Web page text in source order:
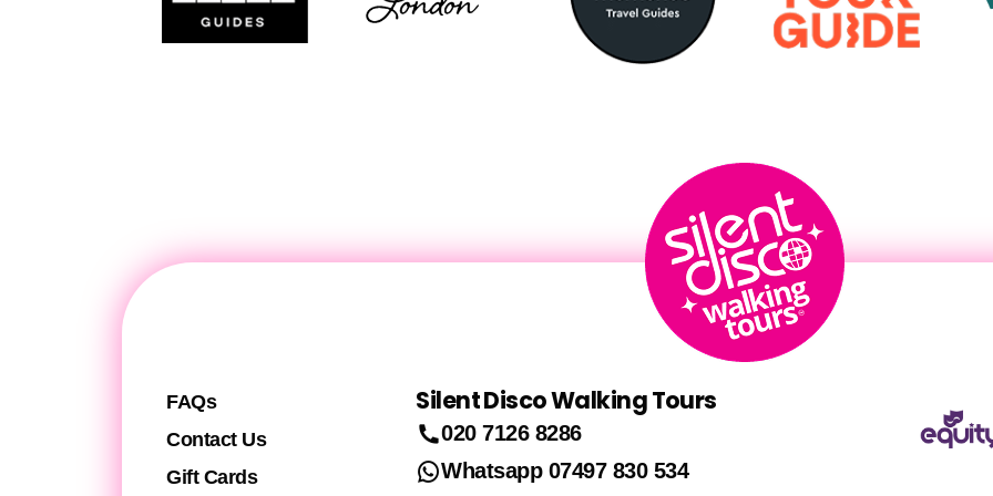
FAQs
Contact Us
Gift Cards
Silent Disco Walking Tours
020 7126 8286
Whatsapp 07497 830 534